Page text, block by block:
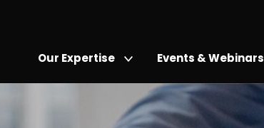
Our Expertise Events & Webinars